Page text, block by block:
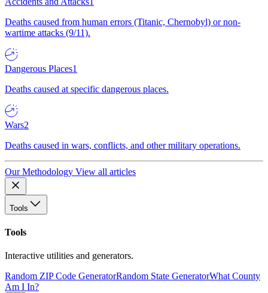
Deaths caused from human errors (Titanic, Chernobyl) or non-
wartime attacks (9/11).
Dangerous Places1
Deaths caused at specific dangerous places.
Wars2
Deaths caused in wars, conflicts, and other military operations.
Our Methodology View all articles
Tools
Tools
Interactive utilities and generators.
Random ZIP Code GeneratorRandom State GeneratorWhat County
Am I In?